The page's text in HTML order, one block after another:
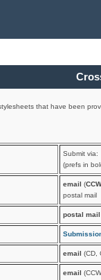
that have been
Submit via:
(prefs in
email (CCW
postal mail
postal mail
email (CD,
email